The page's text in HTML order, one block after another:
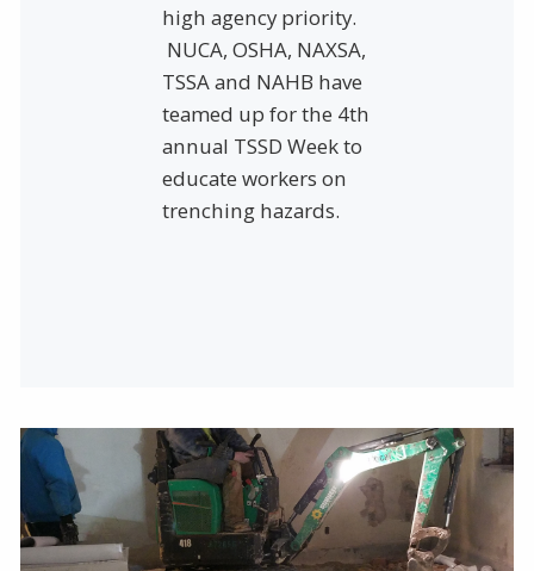
high agency priority.
NUCA, OSHA, NAXSA,
TSSA and NAHB have
teamed up for the 4th
annual TSSD Week to
educate workers on
trenching hazards.